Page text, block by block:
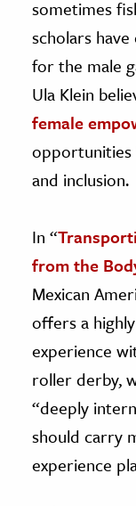
sometimes
scholars
for the male
Ula Klein
female
opportunities
and inclusion.
In “
from the
Mexican
offers a
experience
roller derby,
“deeply
should carry
experience